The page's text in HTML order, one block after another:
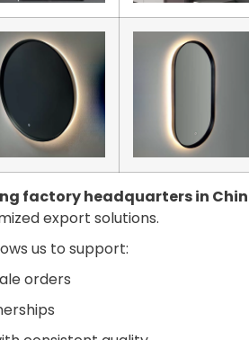
factory headquarters in
export solutions.
us to support:
orders